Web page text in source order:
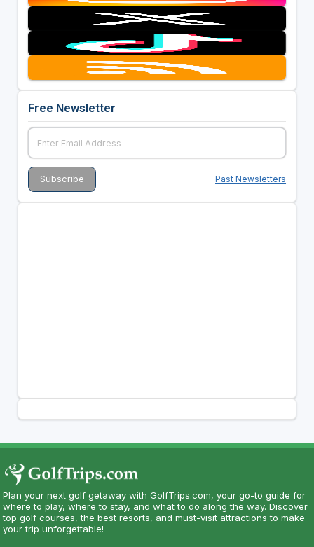
Free Newsletter
Past Newsletters
Plan your next golf getaway with GolfTrips.com, your go-to guide for
where to play, where to stay, and what to do along the way. Discover
top golf courses, the best resorts, and must-visit attractions to make
your trip unforgettable!